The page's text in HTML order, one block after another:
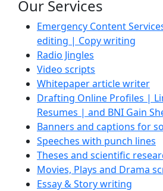
Our Services
Emergency Content
editing | Copy writing
Radio Jingles
Video scripts
Whitepaper article writer
Drafting Online Profiles |
Resumes | and BNI Gain
Banners and captions for
Speeches with punch lines
Theses and scientific
Movies, Plays and Drama
Essay & Story writing